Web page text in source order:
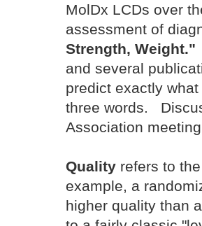
MolDx LCDs over
assessment of
Strength, Weight."
and several
predict exactly
three words.
Association
Quality refers to
example, a
higher quality than